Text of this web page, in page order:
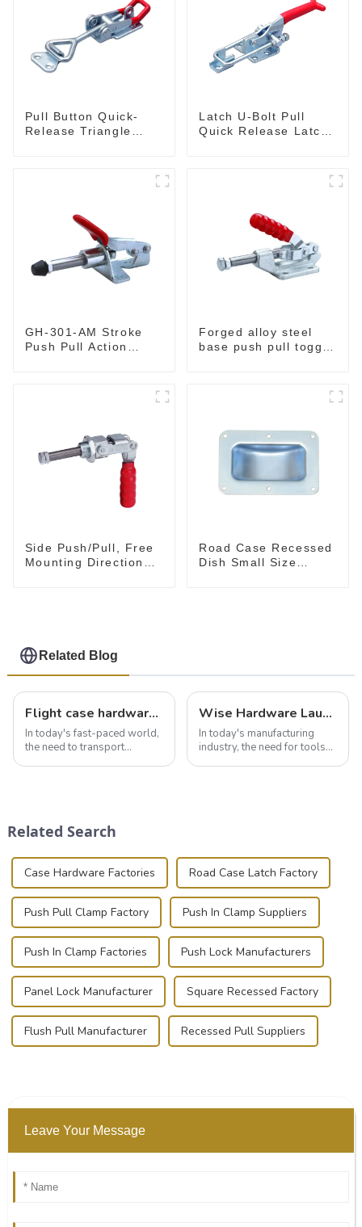
Pull Button Quick-
Release Triangle
Latch U-Bolt Pull
Quick Release Latch
GH-301-AM Stroke
Push Pull Action
Forged alloy steel
base push pull toggle
Side Push/Pull, Free
Mounting Direction
Road Case Recessed
Dish Small Size
Related Blog
Flight case hardware: the backbone of safe and reliable transportation
In today's fast-paced world,
the need to transport
photographer, or just som...
Wise Hardware Launches Multi-Function Hinged Clamp For Safe Manual Clamping
In today's manufacturing
industry, the need for tools
Related Search
Case Hardware Factories Road Case Latch Factory
Push Pull Clamp Factory Push In Clamp Suppliers
Push In Clamp Factories Push Lock Manufacturers
Panel Lock Manufacturer Square Recessed Factory
Flush Pull Manufacturer Recessed Pull Suppliers
Leave Your Message